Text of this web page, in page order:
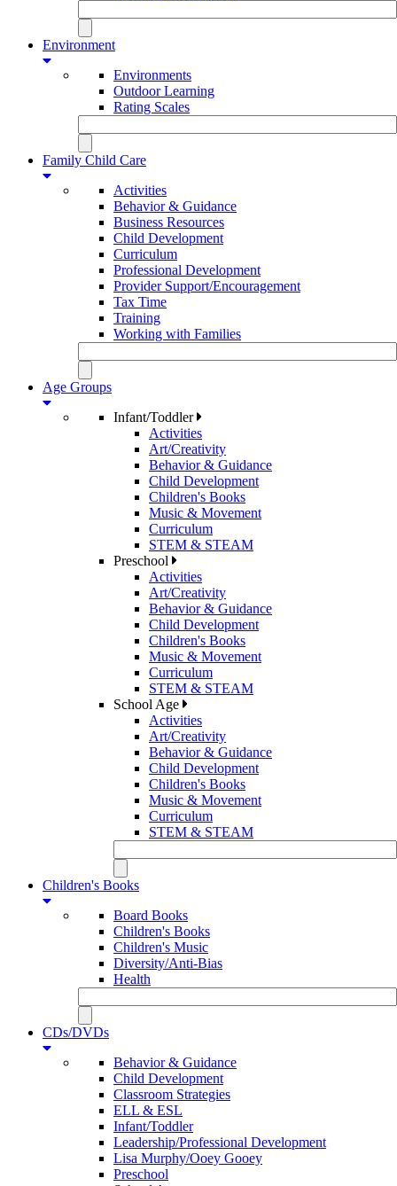
Environment
Environments
Outdoor Learning
Rating Scales
Family Child Care
Activities
Behavior & Guidance
Business Resources
Child Development
Curriculum
Professional Development
Provider Support/Encouragement
Tax Time
Training
Working with Families
Age Groups
Infant/Toddler
Activities
Art/Creativity
Behavior & Guidance
Child Development
Children's Books
Music & Movement
Curriculum
STEM & STEAM
Preschool
Activities
Art/Creativity
Behavior & Guidance
Child Development
Children's Books
Music & Movement
Curriculum
STEM & STEAM
School Age
Activities
Art/Creativity
Behavior & Guidance
Child Development
Children's Books
Music & Movement
Curriculum
STEM & STEAM
Children's Books
Board Books
Children's Books
Children's Music
Diversity/Anti-Bias
Health
CDs/DVDs
Behavior & Guidance
Child Development
Classroom Strategies
ELL & ESL
Infant/Toddler
Leadership/Professional Development
Lisa Murphy/Ooey Gooey
Preschool